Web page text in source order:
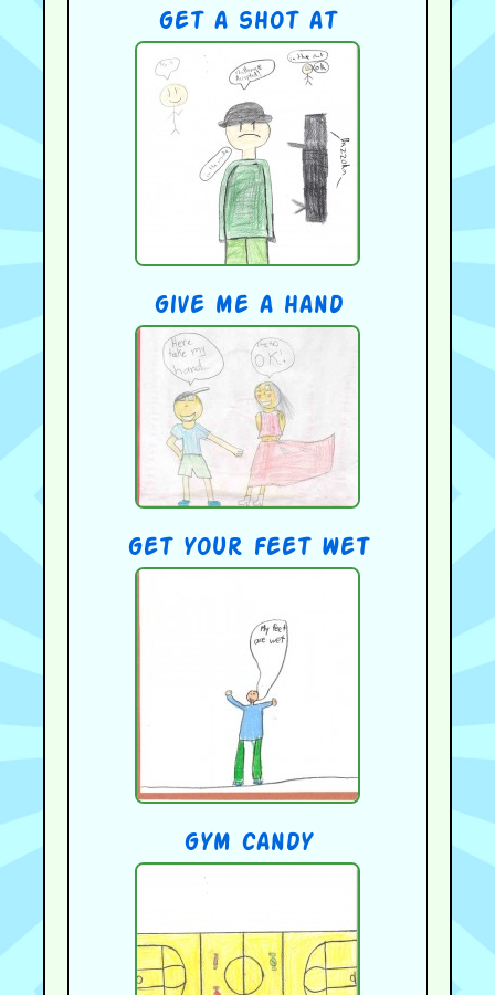
get a shot at
give me a hand
get your feet wet
gym candy